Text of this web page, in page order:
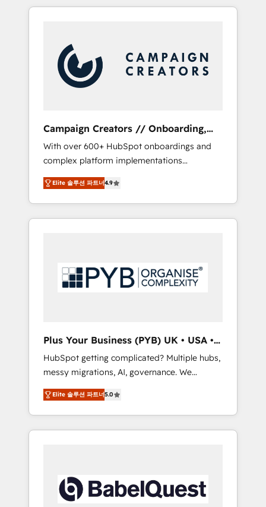
Leaders With an average rating of 4.9/5 and
has helped brands dominate their markets.
spans from Strategy to Operations. We
marketing automation, and digital marketing.
With extensive experience working with tech
companies and manufacturers since 2002,
we are committed to empowering our clients
implementation and seamless integration of
the CRM platform into your digital
ecosystem. Would you like support in
deploying your inbound marketing strategy?
We'll provide support tailored to your needs
and sales objectives. With 125+ certifications,
we are part of the most certified Canadian
English & French.
Campaign Creators // Onboarding,
CRM Migration
With over 600+ HubSpot onboardings and
complex platform implementations
delivered, CC is the go-to Elite Solutions
Partner for businesses ready to migrate,
replatform, and scale smarter. We specialize
in high-impact CRM and CMS migrations and
turning fragmented systems into unified,
growth-ready HubSpot architectures that
custom integrations across your full tech
stack. - Custom object setup, CMS builds, and
full-funnel automation. - Dashboards,
lifecycle campaigns, and lead nurturing
sequences. - Cross-hub setup across
Marketing, Sales, Operations, and Service
Hubs. - Ongoing optimization, managed
Built to convert, scale, and drive results.
Elite 솔루션 파트너4.9
Plus Your Business (PYB) UK • USA •
Europe
HubSpot getting complicated? Multiple hubs,
messy migrations, AI, governance. We
organise that complexity, so your team can
put HubSpot to work... Welcome to our
Profile! We help with: • CRM implementation,
reports, workflows, and team training • CRM
governance for HubSpot-centred operations
A little about us: • Boutique 'Elite' team of 12 •
Elite 솔루션 파트너5.0